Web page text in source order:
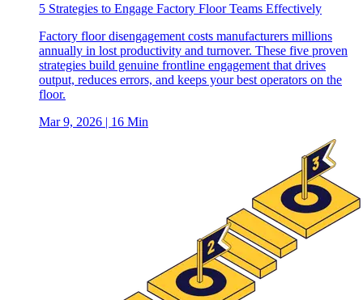
5 Strategies to Engage Factory Floor Teams Effectively
Factory floor disengagement costs manufacturers millions
annually in lost productivity and turnover. These five proven
strategies build genuine frontline engagement that drives
output, reduces errors, and keeps your best operators on the
floor.
Mar 9, 2026 | 16 Min